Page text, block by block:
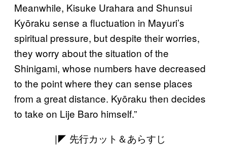
Meanwhile, Kisuke Urahara and Shunsui
Kyōraku sense a fluctuation in Mayuri’s
spiritual pressure, but despite their worries,
they worry about the situation of the
Shinigami, whose numbers have decreased
to the point where they can sense places
from a great distance. Kyōraku then decides
to take on Lije Baro himself.”
|◤ 先行カット＆あらすじ